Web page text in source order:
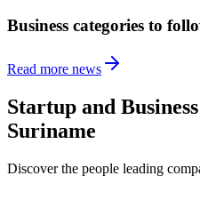
Business categories to
Read more news
Startup and
Suriname
Discover the people leading